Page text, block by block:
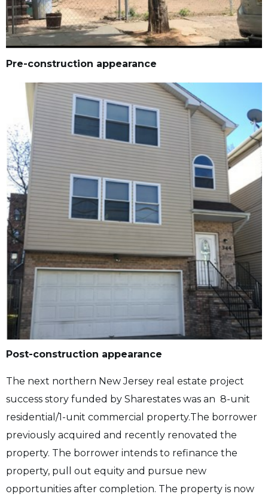
Pre-construction appearance
Post-construction appearance
The next northern New Jersey real estate project
success story funded by Sharestates was an 8-unit
residential/1-unit commercial property.The borrower
previously acquired and recently renovated the
property. The borrower intends to refinance the
property, pull out equity and pursue new
opportunities after completion. The property is now